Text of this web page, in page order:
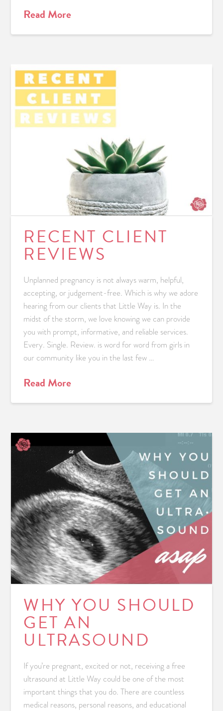
Read More
RECENT CLIENT
REVIEWS
Unplanned pregnancy is not always warm, helpful,
accepting, or judgement-free. Which is why we adore
hearing from our clients that Little Way is. In the
midst of the storm, we love knowing we can provide
you with prompt, informative, and reliable services.
Every. Single. Review. is word for word from girls in
our community like you in the last few …
Read More
WHY YOU SHOULD
GET AN
ULTRASOUND
If you’re pregnant, excited or not, receiving a free
ultrasound at Little Way could be one of the most
important things that you do. There are countless
medical reasons, personal reasons, and educational